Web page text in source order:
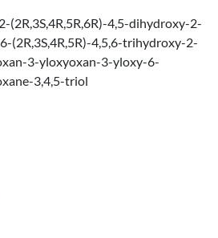
(2R,3S,4R,5R,6R)-4,5-dihydroxy-2-
(2R,3S,4R,5R)-4,5,6-trihydroxy-2-
3-yloxyoxan-3-yloxy-6-
3,4,5-triol